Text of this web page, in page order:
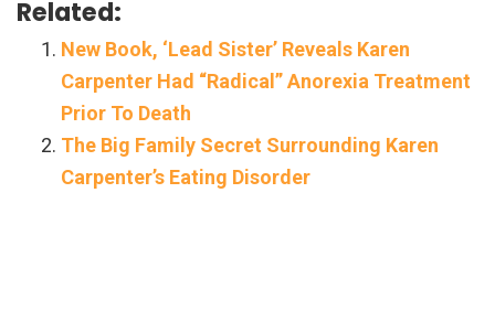
Related:
New Book, ‘Lead Sister’ Reveals Karen
Carpenter Had “Radical” Anorexia Treatment
Prior To Death
The Big Family Secret Surrounding Karen
Carpenter’s Eating Disorder